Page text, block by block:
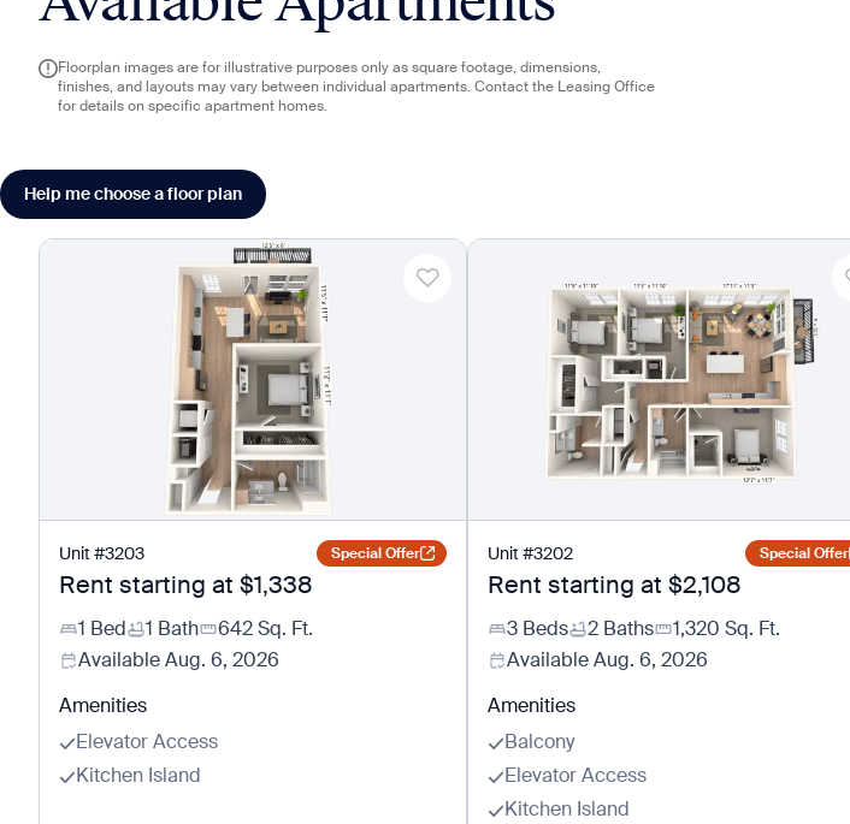
Floorplan images are for illustrative purposes only as square footage, dimensions,
finishes, and layouts may vary between individual apartments. Contact the Leasing Office
for details on specific apartment homes.
Help me choose a floor plan
Unit #3203 Special Offer
Rent starting at $1,338
1 Bed 1 Bath 642Sq. Ft.
AvailableAug. 6, 2026
Amenities
Elevator Access
Kitchen Island
Unit #3202 Special Offer
Rent starting at $2,108
3 Beds 2 Baths 1,320 Sq. Ft.
AvailableAug. 6, 2026
Amenities
Balcony
Elevator Access
Kitchen Island